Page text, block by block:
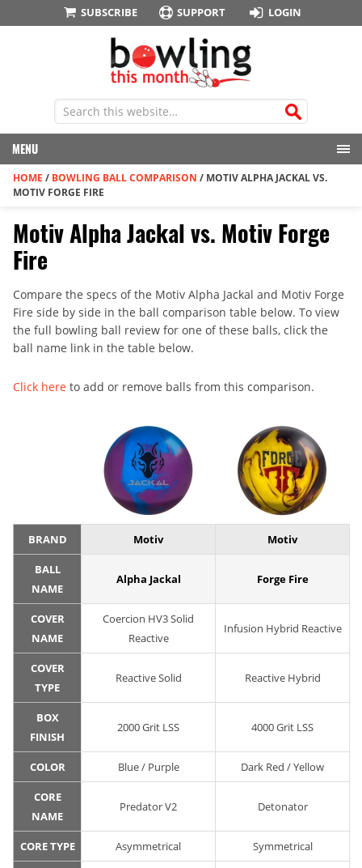
SUBSCRIBE SUPPORT LOGIN
MENU
HOME / BOWLING BALL COMPARISON / MOTIV ALPHA JACKAL VS.
MOTIV FORGE FIRE
Motiv Alpha Jackal vs. Motiv Forge
Fire
Compare the specs of the Motiv Alpha Jackal and Motiv Forge
Fire side by side in the ball comparison table below. To view
the full bowling ball review for one of these balls, click the
ball name link in the table below.
Click here to add or remove balls from this comparison.
BRAND Motiv Motiv
BALL
NAME
Alpha Jackal Forge Fire
COVER
NAME
Coercion HV3 Solid
Reactive
Infusion Hybrid Reactive
COVER
TYPE
Reactive Solid Reactive Hybrid
BOX
FINISH
2000 Grit LSS 4000 Grit LSS
COLOR Blue / Purple Dark Red / Yellow
CORE
NAME
Predator V2 Detonator
CORE TYPE Asymmetrical Symmetrical